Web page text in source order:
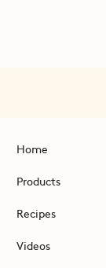
Home
Products
Recipes
Videos